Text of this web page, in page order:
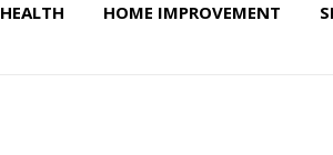
HEALTH HOME IMPROVEMENT